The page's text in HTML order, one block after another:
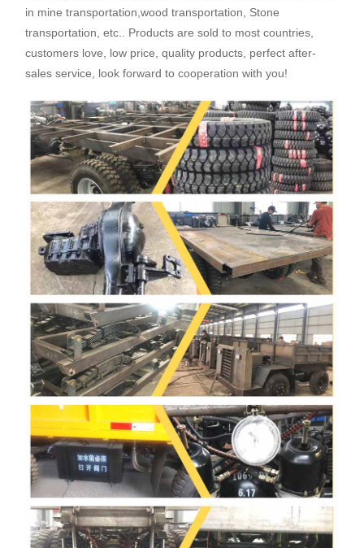
in mine transportation,wood transportation, Stone
transportation, etc.. Products are sold to most countries,
customers love, low price, quality products, perfect after-
sales service, look forward to cooperation with you!